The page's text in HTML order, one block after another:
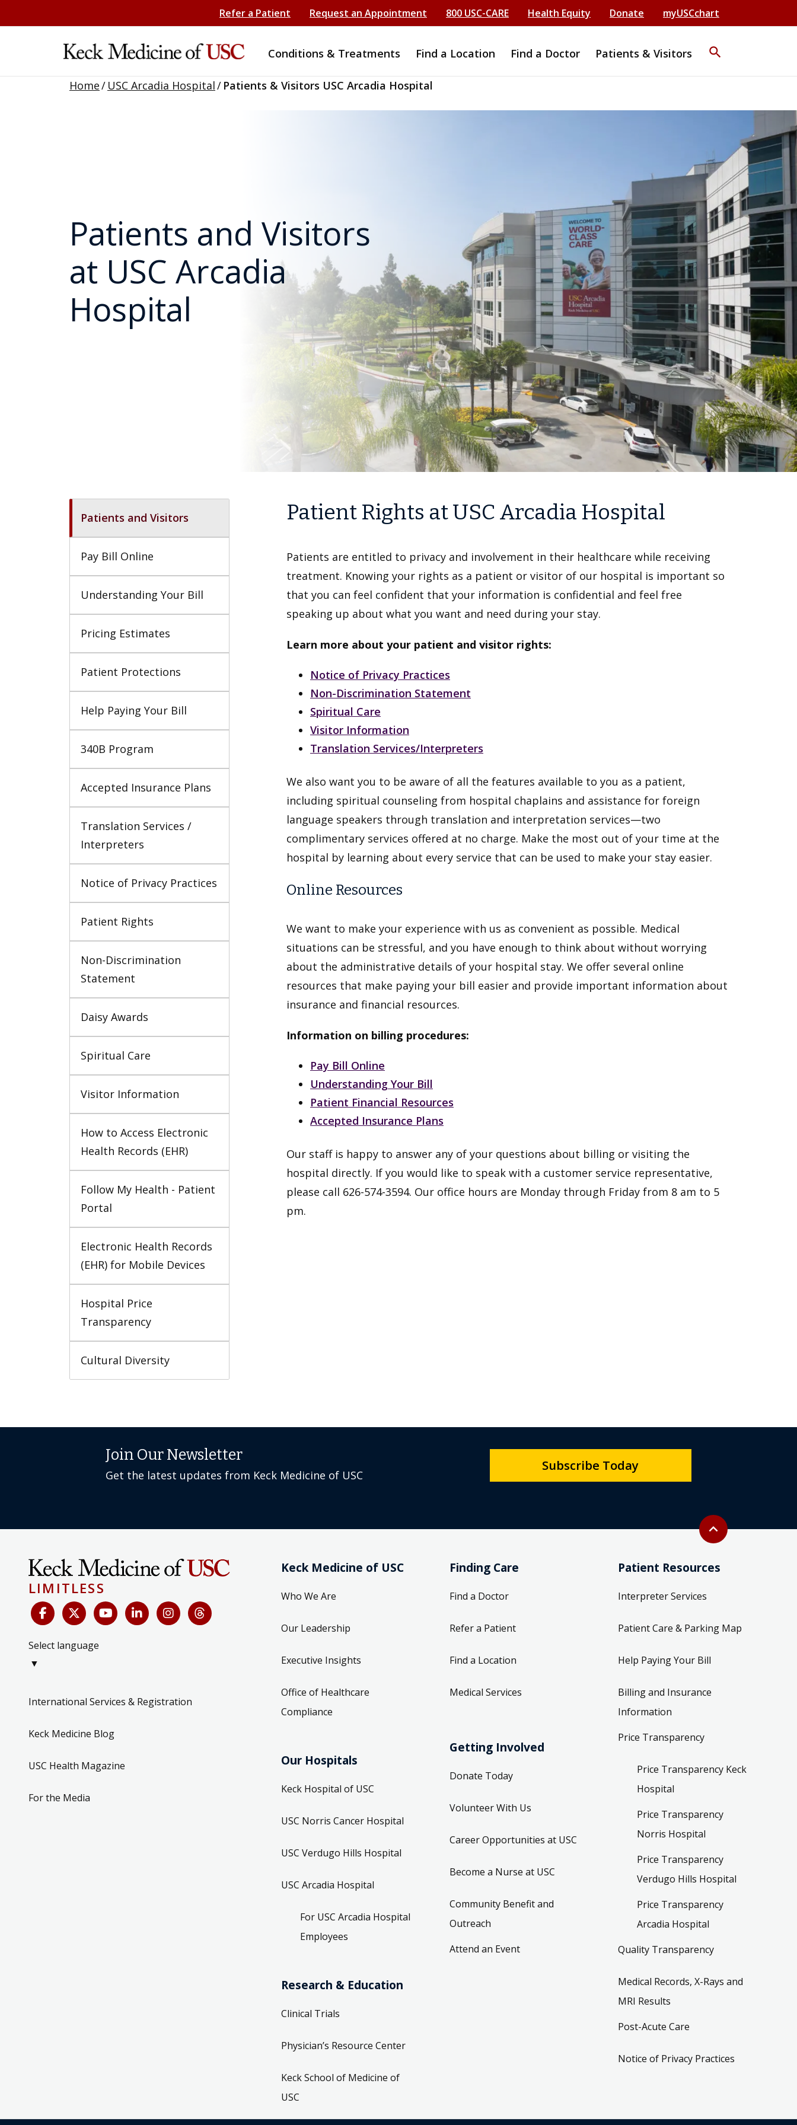
Refer a Patient Request an Appointment 800 USC-CARE Health Equity Donate myUSCchart
Conditions & Treatments Find a Location Find a Doctor Patients & Visitors search
Home/ USC Arcadia Hospital/ Patients & Visitors USC Arcadia Hospital
Patients and Visitors
at USC Arcadia
Hospital
Patients and Visitors
Pay Bill Online
Understanding Your Bill
Pricing Estimates
Patient Protections
Help Paying Your Bill
340B Program
Accepted Insurance Plans
Translation Services /
Interpreters
Notice of Privacy Practices
Patient Rights
Non-Discrimination
Statement
Daisy Awards
Spiritual Care
Visitor Information
How to Access Electronic
Health Records (EHR)
Follow My Health - Patient
Portal
Electronic Health Records
(EHR) for Mobile Devices
Hospital Price
Transparency
Cultural Diversity
Patient Rights at USC Arcadia Hospital
Patients are entitled to privacy and involvement in their healthcare while receiving
treatment. Knowing your rights as a patient or visitor of our hospital is important so
that you can feel confident that your information is confidential and feel free
speaking up about what you want and need during your stay.
Learn more about your patient and visitor rights:
Notice of Privacy Practices
Non-Discrimination Statement
Spiritual Care
Visitor Information
Translation Services/Interpreters
We also want you to be aware of all the features available to you as a patient,
including spiritual counseling from hospital chaplains and assistance for foreign
language speakers through translation and interpretation services—two
complimentary services offered at no charge. Make the most out of your time at the
hospital by learning about every service that can be used to make your stay easier.
Online Resources
We want to make your experience with us as convenient as possible. Medical
situations can be stressful, and you have enough to think about without worrying
about the administrative details of your hospital stay. We offer several online
resources that make paying your bill easier and provide important information about
insurance and financial resources.
Information on billing procedures:
Pay Bill Online
Understanding Your Bill
Patient Financial Resources
Accepted Insurance Plans​
Our staff is happy to answer any of your questions about billing or visiting the
hospital directly. If you would like to speak with a customer service representative,
please call 626-574-3594. Our office hours are Monday through Friday from 8 am to 5
pm.
Back to top
expand_less
Join Our Newsletter
Get the latest updates from Keck Medicine of USC
Subscribe Today
LIMITLESS
Select language
▼
International Services & Registration
Keck Medicine Blog
USC Health Magazine
For the Media
Keck Medicine of USC
Who We Are
Our Leadership
Executive Insights
Office of Healthcare
Compliance
Our Hospitals
Keck Hospital of USC
USC Norris Cancer Hospital
USC Verdugo Hills Hospital
USC Arcadia Hospital
For USC Arcadia Hospital
Employees
Research & Education
Clinical Trials
Physician’s Resource Center
Keck School of Medicine of
USC
Finding Care
Find a Doctor
Refer a Patient
Find a Location
Medical Services
Getting Involved
Donate Today
Volunteer With Us
Career Opportunities at USC
Become a Nurse at USC
Community Benefit and
Outreach
Attend an Event
Patient Resources
Interpreter Services
Patient Care & Parking Map
Help Paying Your Bill
Billing and Insurance
Information
Price Transparency
Price Transparency Keck
Hospital
Price Transparency
Norris Hospital
Price Transparency
Verdugo Hills Hospital
Price Transparency
Arcadia Hospital
Quality Transparency
Medical Records, X-Rays and
MRI Results
Post-Acute Care
Notice of Privacy Practices